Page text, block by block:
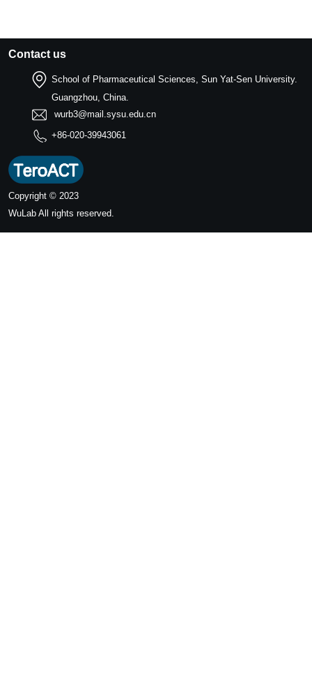
Contact us
School of Pharmaceutical Sciences, Sun Yat-Sen University.
Guangzhou, China.
wurb3@mail.sysu.edu.cn
+86-020-39943061
Copyright © 2023
WuLab All rights reserved.